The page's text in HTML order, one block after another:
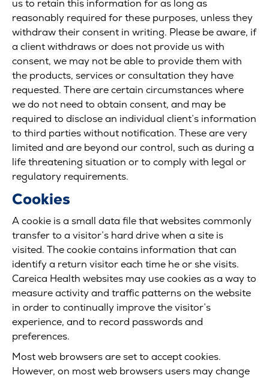
us to retain this information for as long as
reasonably required for these purposes, unless they
withdraw their consent in writing. Please be aware, if
a client withdraws or does not provide us with
consent, we may not be able to provide them with
the products, services or consultation they have
requested. There are certain circumstances where
we do not need to obtain consent, and may be
required to disclose an individual client’s information
to third parties without notification. These are very
limited and are beyond our control, such as during a
life threatening situation or to comply with legal or
regulatory requirements.
Cookies
A cookie is a small data file that websites commonly
transfer to a visitor’s hard drive when a site is
visited. The cookie contains information that can
identify a return visitor each time he or she visits.
Careica Health websites may use cookies as a way to
measure activity and traffic patterns on the website
in order to continually improve the visitor’s
experience, and to record passwords and
preferences.
Most web browsers are set to accept cookies.
However, on most web browsers users may change